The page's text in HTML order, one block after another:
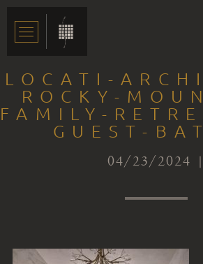
LOCATI-
ROCKY-
FAMILY-
GUEST-
04/23/2024 |